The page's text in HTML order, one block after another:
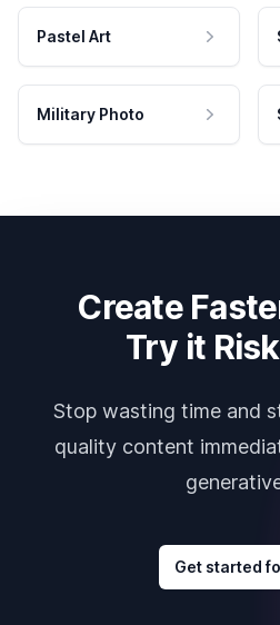
Pastel Art
Military Photo
Create
Try it
Stop wasting time and
quality content
Get started